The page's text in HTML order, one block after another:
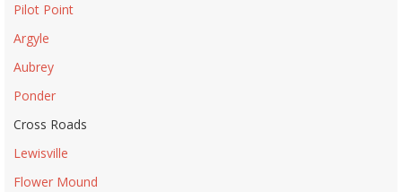
Pilot Point
Argyle
Aubrey
Ponder
Cross Roads
Lewisville
Flower Mound